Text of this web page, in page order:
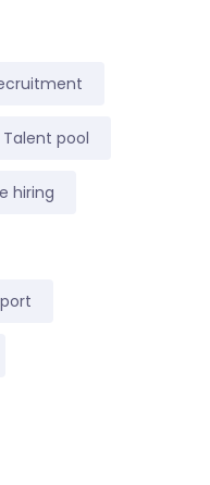
Talent pool
hiring